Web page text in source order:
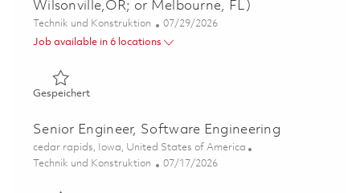
Wilsonville,OR; or Melbourne, FL)
Kategorie
Technik und Konstruktion Posted Date
07/29/2026
Job available in 6 locations
GespeichertGespeichert Sr. Systems Engineer – Product Safety
Senior Engineer, Software Engineering
Ort
cedar rapids, Iowa, United States of America
Kategorie
Technik und Konstruktion Posted Date
07/17/2026